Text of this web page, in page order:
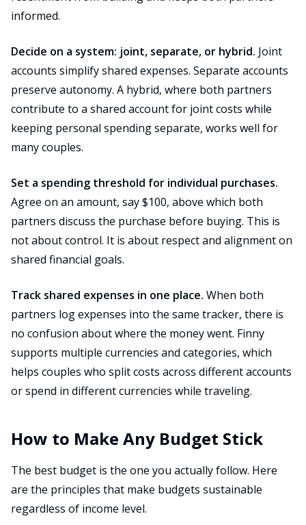
informed.
Decide on a system: joint, separate, or hybrid. Joint
accounts simplify shared expenses. Separate accounts
preserve autonomy. A hybrid, where both partners
contribute to a shared account for joint costs while
keeping personal spending separate, works well for
many couples.
Set a spending threshold for individual purchases.
Agree on an amount, say $100, above which both
partners discuss the purchase before buying. This is
not about control. It is about respect and alignment on
shared financial goals.
Track shared expenses in one place. When both
partners log expenses into the same tracker, there is
no confusion about where the money went. Finny
supports multiple currencies and categories, which
helps couples who split costs across different accounts
or spend in different currencies while traveling.
How to Make Any Budget Stick
The best budget is the one you actually follow. Here
are the principles that make budgets sustainable
regardless of income level.